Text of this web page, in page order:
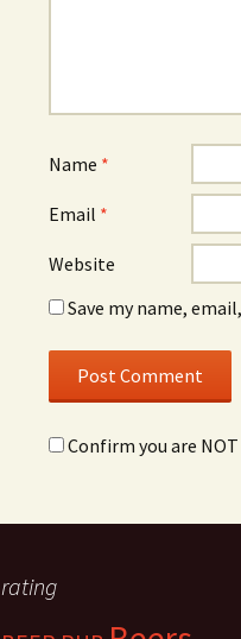
Name *
Email *
Website
Save my name,
Confirm you are
rating